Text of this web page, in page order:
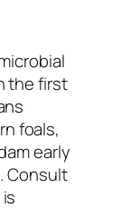
the first
foals,
early
Consult